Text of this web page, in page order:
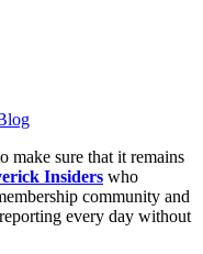
make sure that it remains
Insiders who
community and
every day without